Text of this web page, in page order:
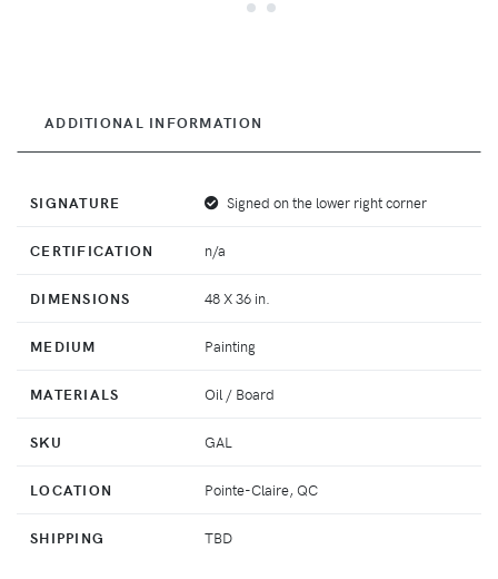
ADDITIONAL INFORMATION
SIGNATURE Signed on the lower right corner
CERTIFICATION n/a
DIMENSIONS 48 X 36 in.
MEDIUM Painting
MATERIALS Oil / Board
SKU GAL
LOCATION Pointe-Claire, QC
SHIPPING TBD